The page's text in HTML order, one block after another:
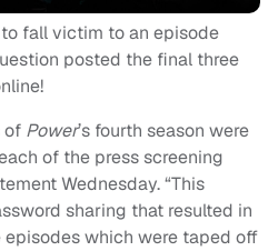
fall victim to an episode
posted the final three
of Power’s fourth season were
of the press screening
Wednesday. “This
sharing that resulted in
which were taped off